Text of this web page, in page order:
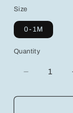
Size
0-1M
Quantity
Decrease
for